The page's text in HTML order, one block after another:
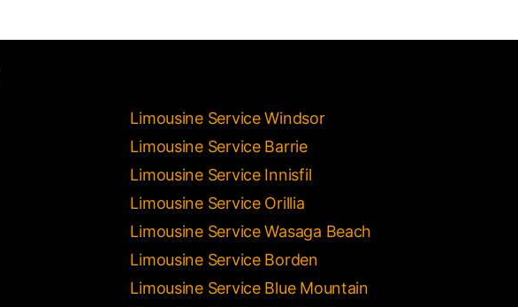
Limousine Service Windsor
Limousine Service Barrie
Limousine Service Innisfil
Limousine Service Orillia
Limousine Service Wasaga Beach
Limousine Service Borden
Limousine Service Blue Mountain